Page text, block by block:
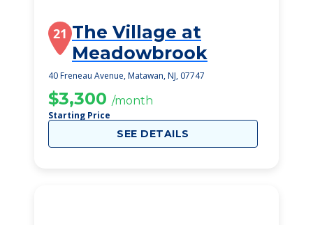
21 The Village at
Meadowbrook
40 Freneau Avenue, Matawan, NJ, 07747
$3,300 /month
Starting Price
SEE DETAILS